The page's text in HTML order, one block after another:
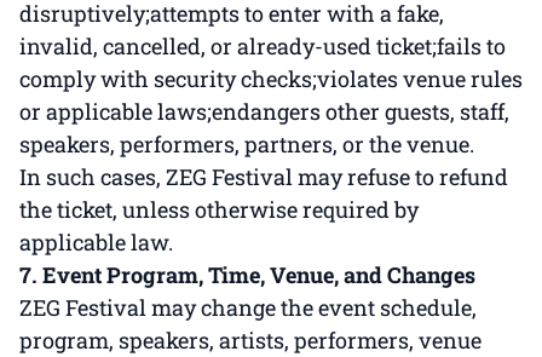
disruptively;attempts to enter with a fake,
invalid, cancelled, or already-used ticket;fails to
comply with security checks;violates venue rules
or applicable laws;endangers other guests, staff,
speakers, performers, partners, or the venue.
In such cases, ZEG Festival may refuse to refund
the ticket, unless otherwise required by
applicable law.
7. Event Program, Time, Venue, and Changes
ZEG Festival may change the event schedule,
program, speakers, artists, performers, venue